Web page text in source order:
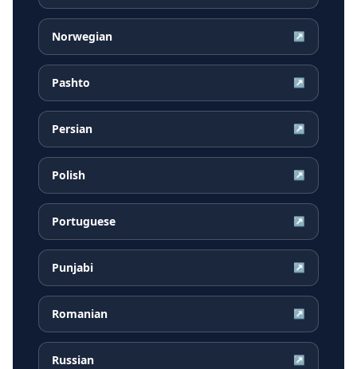
Norwegian ↗
Pashto ↗
Persian ↗
Polish ↗
Portuguese ↗
Punjabi ↗
Romanian ↗
Russian ↗